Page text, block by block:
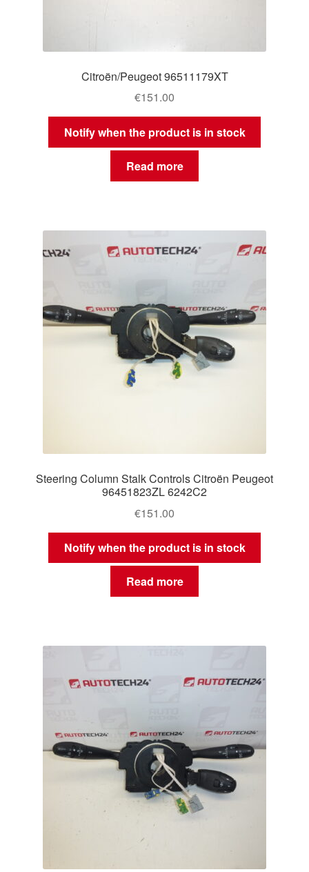
Citroën/Peugeot 96511179XT
€151.00
Notify when the product is in stock
Read more
Steering Column Stalk Controls Citroën Peugeot
96451823ZL 6242C2
€151.00
Notify when the product is in stock
Read more